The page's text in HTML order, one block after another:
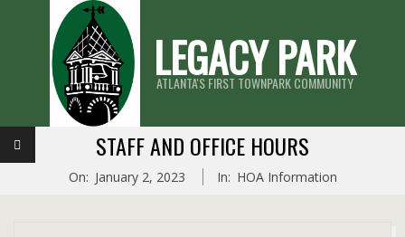
LEGACY PARK
ATLANTA'S FIRST TOWNPARK COMMUNITY
Primary
Navigation
STAFF AND OFFICE HOURS
On: January 2, 2023 In: HOA Information